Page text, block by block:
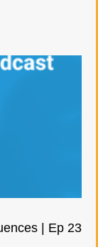
| Ep 23